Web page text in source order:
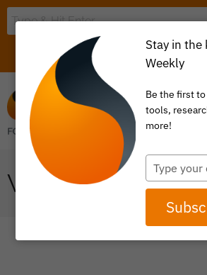
ITEM 0
VALUE BASED
Stay in the
Weekly
Be the first
tools,
more!
Type
your
email